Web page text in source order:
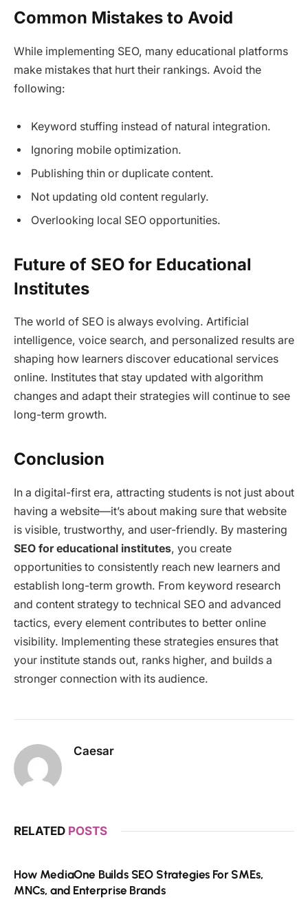
Common Mistakes to Avoid
While implementing SEO, many educational platforms
make mistakes that hurt their rankings. Avoid the
following:
Keyword stuffing instead of natural integration.
Ignoring mobile optimization.
Publishing thin or duplicate content.
Not updating old content regularly.
Overlooking local SEO opportunities.
Future of SEO for Educational
Institutes
The world of SEO is always evolving. Artificial
intelligence, voice search, and personalized results are
shaping how learners discover educational services
online. Institutes that stay updated with algorithm
changes and adapt their strategies will continue to see
long-term growth.
Conclusion
In a digital-first era, attracting students is not just about
having a website—it’s about making sure that website
is visible, trustworthy, and user-friendly. By mastering
SEO for educational institutes, you create
opportunities to consistently reach new learners and
establish long-term growth. From keyword research
and content strategy to technical SEO and advanced
tactics, every element contributes to better online
visibility. Implementing these strategies ensures that
your institute stands out, ranks higher, and builds a
stronger connection with its audience.
Caesar
RELATED POSTS
How MediaOne Builds SEO Strategies For SMEs,
MNCs, and Enterprise Brands